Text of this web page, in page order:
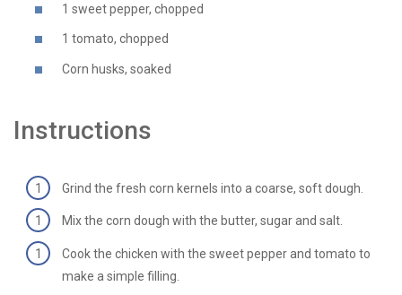
1 sweet pepper, chopped
1 tomato, chopped
Corn husks, soaked
Instructions
Grind the fresh corn kernels into a coarse, soft dough.
Mix the corn dough with the butter, sugar and salt.
Cook the chicken with the sweet pepper and tomato to
make a simple filling.